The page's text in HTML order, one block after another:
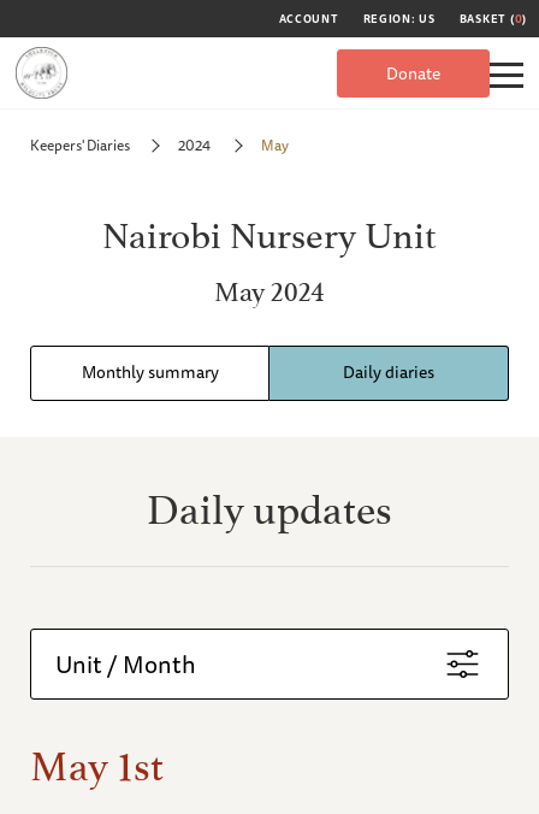
ACCOUNT REGION: US BASKET (0)
Donate
Keepers' Diaries 2024 May
Nairobi Nursery Unit
May 2024
Monthly summary Daily diaries
Daily updates
Unit / Month
May 1st